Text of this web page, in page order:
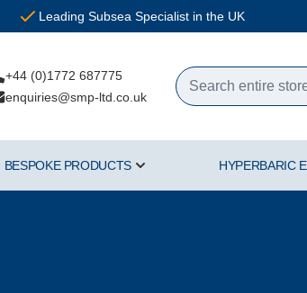
Leading Subsea Specialist in the UK
+44 (0)1772 687775
enquiries@smp-ltd.co.uk
BESPOKE PRODUCTS HYPERBARIC